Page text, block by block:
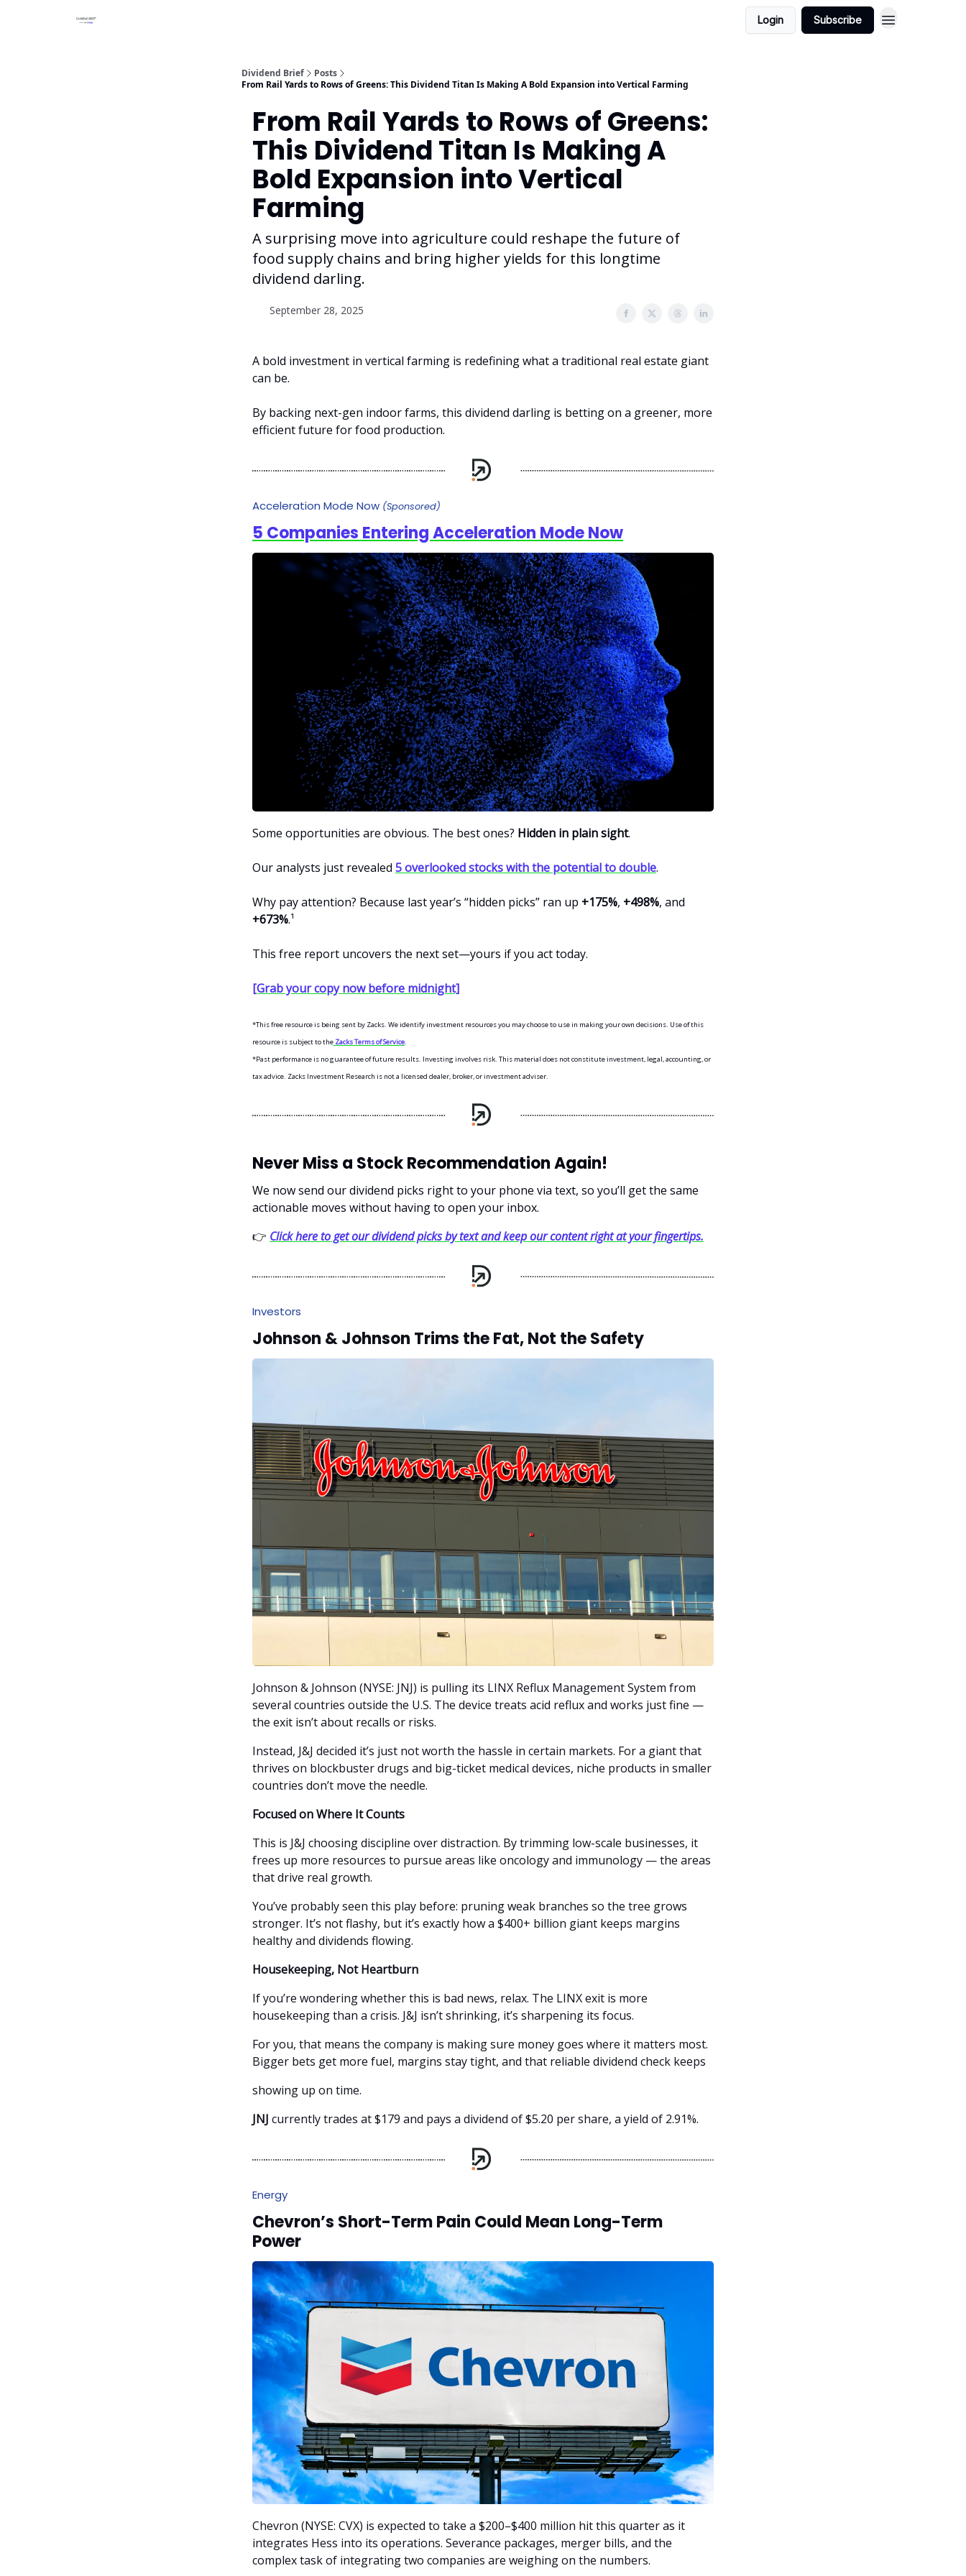
Login Subscribe
Dividend Brief
Posts
From Rail Yards to Rows of Greens: This Dividend Titan Is Making A Bold Expansion into Vertical Farming
From Rail Yards to Rows of Greens:
This Dividend Titan Is Making A
Bold Expansion into Vertical
Farming
A surprising move into agriculture could reshape the future of
food supply chains and bring higher yields for this longtime
dividend darling.
September 28, 2025
A bold investment in vertical farming is redefining what a traditional real estate giant
can be.
By backing next-gen indoor farms, this dividend darling is betting on a greener, more
efficient future for food production.
Acceleration Mode Now (Sponsored)
5 Companies Entering Acceleration Mode Now
Some opportunities are obvious. The best ones? Hidden in plain sight.
Our analysts just revealed 5 overlooked stocks with the potential to double.
Why pay attention? Because last year’s “hidden picks” ran up +175%, +498%, and
+673%.¹
This free report uncovers the next set—yours if you act today.
[Grab your copy now before midnight]
*This free resource is being sent by Zacks. We identify investment resources you may choose to use in making your own decisions. Use of this
resource is subject to the Zacks Terms of Service.
*Past performance is no guarantee of future results. Investing involves risk. This material does not constitute investment, legal, accounting, or
tax advice. Zacks Investment Research is not a licensed dealer, broker, or investment adviser.
Never Miss a Stock Recommendation Again!
We now send our dividend picks right to your phone via text, so you’ll get the same
actionable moves without having to open your inbox.
👉 Click here to get our dividend picks by text and keep our content right at your fingertips.
Investors
Johnson & Johnson Trims the Fat, Not the Safety
Johnson & Johnson (NYSE: JNJ) is pulling its LINX Reflux Management System from
several countries outside the U.S. The device treats acid reflux and works just fine —
the exit isn’t about recalls or risks.
Instead, J&J decided it’s just not worth the hassle in certain markets. For a giant that
thrives on blockbuster drugs and big-ticket medical devices, niche products in smaller
countries don’t move the needle.
Focused on Where It Counts
This is J&J choosing discipline over distraction. By trimming low-scale businesses, it
frees up more resources to pursue areas like oncology and immunology — the areas
that drive real growth.
You’ve probably seen this play before: pruning weak branches so the tree grows
stronger. It’s not flashy, but it’s exactly how a $400+ billion giant keeps margins
healthy and dividends flowing.
Housekeeping, Not Heartburn
If you’re wondering whether this is bad news, relax. The LINX exit is more
housekeeping than a crisis. J&J isn’t shrinking, it’s sharpening its focus.
For you, that means the company is making sure money goes where it matters most.
Bigger bets get more fuel, margins stay tight, and that reliable dividend check keeps
showing up on time.
JNJ currently trades at $179 and pays a dividend of $5.20 per share, a yield of 2.91%.
Energy
Chevron’s Short-Term Pain Could Mean Long-Term
Power
Chevron (NYSE: CVX) is expected to take a $200–$400 million hit this quarter as it
integrates Hess into its operations. Severance packages, merger bills, and the
complex task of integrating two companies are weighing on the numbers.